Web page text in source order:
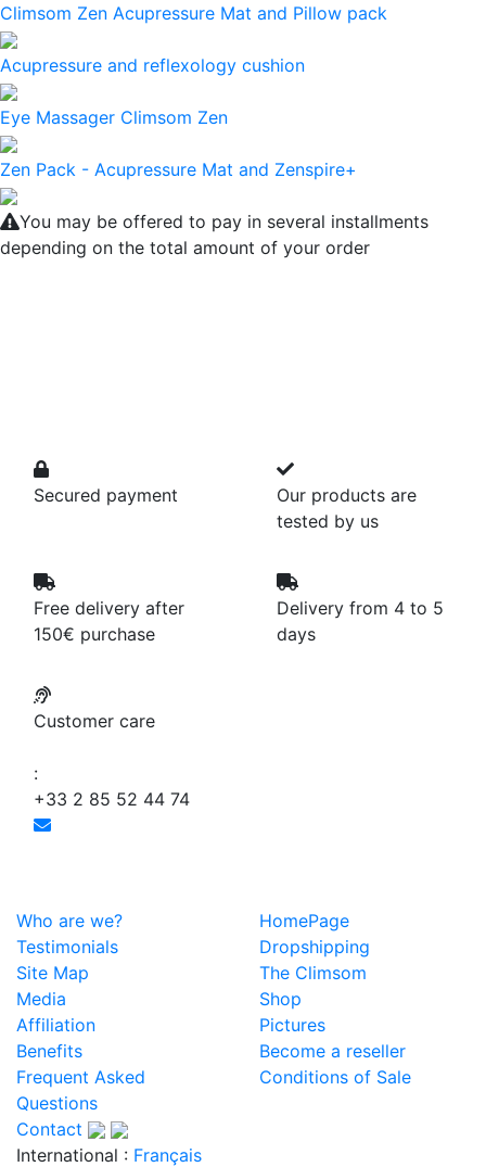
Climsom Zen Acupressure Mat and Pillow pack
Acupressure and reflexology cushion
Eye Massager Climsom Zen
Zen Pack - Acupressure Mat and Zenspire+
You may be offered to pay in several installments
depending on the total amount of your order
Secured payment
Our products are
tested by us
Free delivery after
150€ purchase
Delivery from 4 to 5
days
Customer care
:
+33 2 85 52 44 74
Who are we?
HomePage
Testimonials
Dropshipping
Site Map
The Climsom
Media
Shop
Affiliation
Pictures
Benefits
Become a reseller
Frequent Asked
Questions
Conditions of Sale
Contact
International : Français